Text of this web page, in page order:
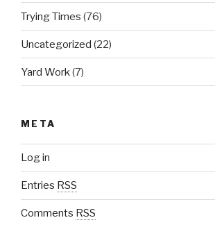
Trying Times (76)
Uncategorized (22)
Yard Work(7)
META
Log in
Entries RSS
Comments RSS